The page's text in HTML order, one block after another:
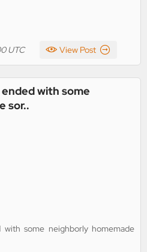
UTC View Post
with some
sor..
some neighborly homemade